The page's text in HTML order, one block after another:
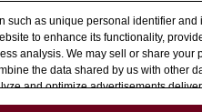
such as unique personal identifier
to enhance its functionality,
analysis. We may sell or share
the data shared by us with other
and optimize advertisements
by us. Please clickDo Not Sell